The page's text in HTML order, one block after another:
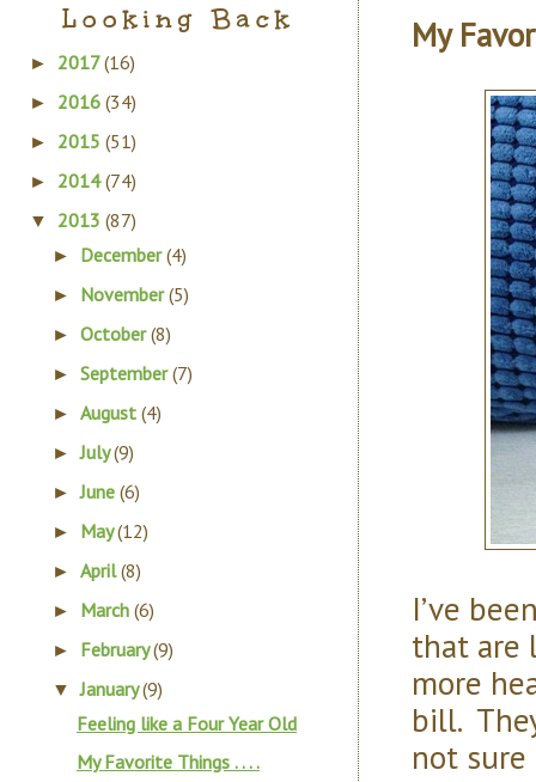
My
I’ve
that are
more
bill.
not
Looking Back
► 2017(16)
► 2016 (34)
► 2015 (51)
► 2014(74)
▼ 2013 (87)
► December(4)
► November(5)
►October(8)
►September(7)
►August(4)
►July(9)
►June(6)
► May(12)
►April(8)
► March(6)
► February(9)
▼January(9)
Feeling like a Four Year Old
My Favorite Things . . . .